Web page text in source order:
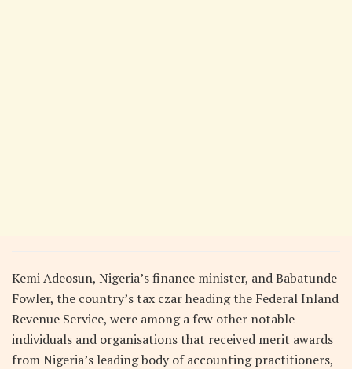
Kemi Adeosun, Nigeria’s finance minister, and Babatunde
Fowler, the country’s tax czar heading the Federal Inland
Revenue Service, were among a few other notable
individuals and organisations that received merit awards
from Nigeria’s leading body of accounting practitioners,